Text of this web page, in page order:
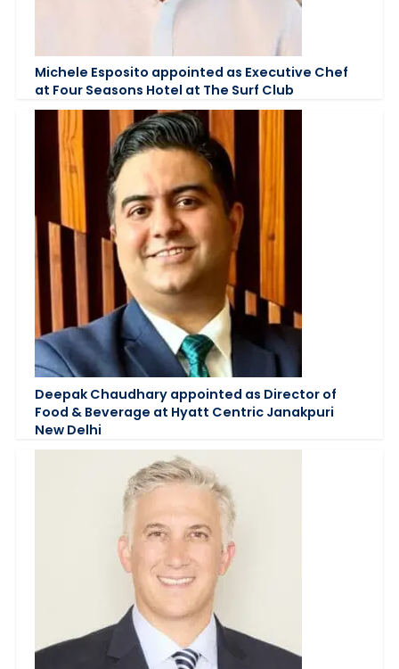
Michele Esposito appointed as Executive Chef
at Four Seasons Hotel at The Surf Club
Deepak Chaudhary appointed as Director of
Food & Beverage at Hyatt Centric Janakpuri
New Delhi